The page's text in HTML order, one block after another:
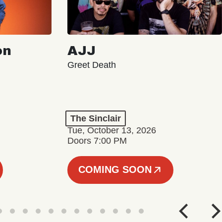
AJJ
Greet Death
The Sinclair
Tue, October 13, 2026
Doors 7:00 PM
COMING SOON